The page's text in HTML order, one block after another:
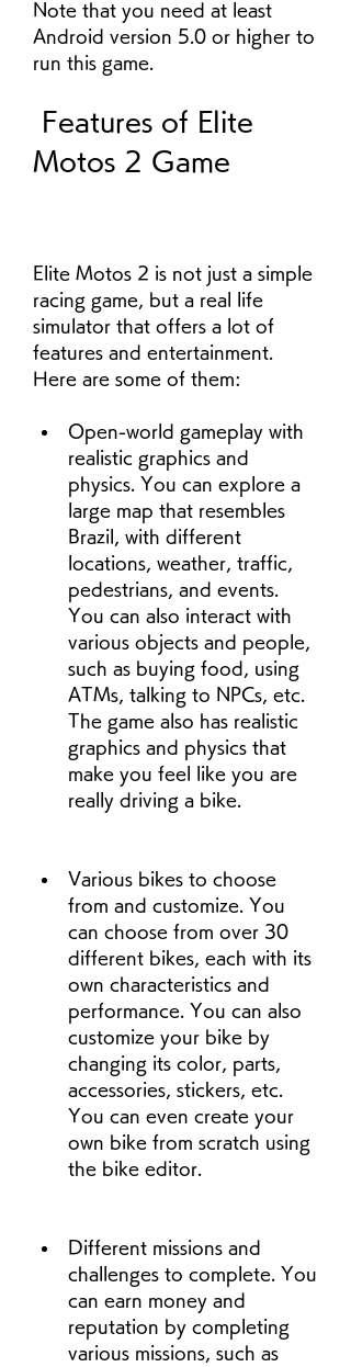
Note that you need at least
Android version 5.0 or higher to
run this game.
Motos 2 Game
Elite Motos 2 is not just a simple
racing game, but a real life
simulator that offers a lot of
features and entertainment.
Here are some of them:
Open-world gameplay with
realistic graphics and
physics. You can explore a
large map that resembles
Brazil, with different
locations, weather, traffic,
pedestrians, and events.
You can also interact with
various objects and people,
such as buying food, using
ATMs, talking to NPCs, etc.
The game also has realistic
graphics and physics that
make you feel like you are
really driving a bike.
Various bikes to choose
from and customize. You
can choose from over 30
different bikes, each with its
own characteristics and
performance. You can also
customize your bike by
changing its color, parts,
accessories, stickers, etc.
You can even create your
own bike from scratch using
the bike editor.
Different missions and
challenges to complete. You
can earn money and
reputation by completing
various missions, such as